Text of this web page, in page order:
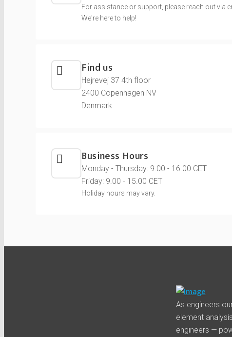
For assistance or support, please reach out via
We're here to help!
Find us
Hejrevej 37 4th floor
2400 Copenhagen NV
Denmark
Business Hours
Monday - Thursday: 9.00 - 16.00 CET
Friday: 9.00 - 15.00 CET
Holiday hours may vary.
As engineers
element
engineers —